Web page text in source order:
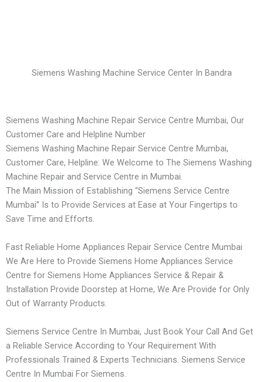
Siemens Washing Machine Service Center In Bandra
Siemens Washing Machine Repair Service Centre Mumbai, Our
Customer Care and Helpline Number
Siemens Washing Machine Repair Service Centre Mumbai,
Customer Care, Helpline: We Welcome to The Siemens Washing
Machine Repair and Service Centre in Mumbai.
The Main Mission of Establishing “Siemens Service Centre
Mumbai” Is to Provide Services at Ease at Your Fingertips to
Save Time and Efforts.
Fast Reliable Home Appliances Repair Service Centre Mumbai
We Are Here to Provide Siemens Home Appliances Service
Centre for Siemens Home Appliances Service & Repair &
Installation Provide Doorstep at Home, We Are Provide for Only
Out of Warranty Products.
Siemens Service Centre In Mumbai, Just Book Your Call And Get
a Reliable Service According to Your Requirement With
Professionals Trained & Experts Technicians. Siemens Service
Centre In Mumbai For Siemens.